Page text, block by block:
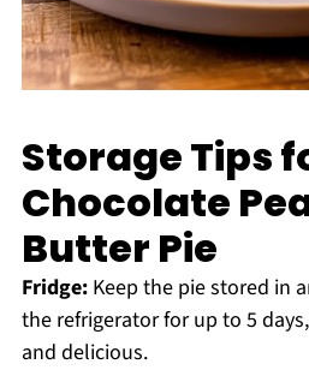
Storage Tips
Chocolate
Butter Pie
Fridge:Keep the pie stored in
the refrigerator for up to 5
and delicious.